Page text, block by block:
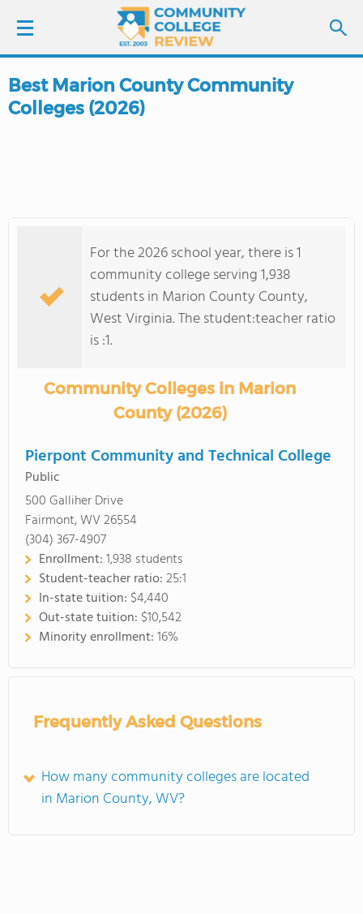
LOGIN
COLLEGE GUIDE
Best Marion County Community
Colleges (2026)
For the 2026 school year, there is 1
community college serving 1,938
students in Marion County County,
West Virginia. The student:teacher ratio
is :1.
Community Colleges in Marion
County (2026)
Pierpont Community and Technical College
Public
500 Galliher Drive
Fairmont, WV 26554
(304) 367-4907
Enrollment:1,938 students
Student-teacher ratio:25:1
In-state tuition: $4,440
Out-state tuition: $10,542
Minority enrollment:16%
Frequently Asked Questions
How many community colleges are located
in Marion County, WV?